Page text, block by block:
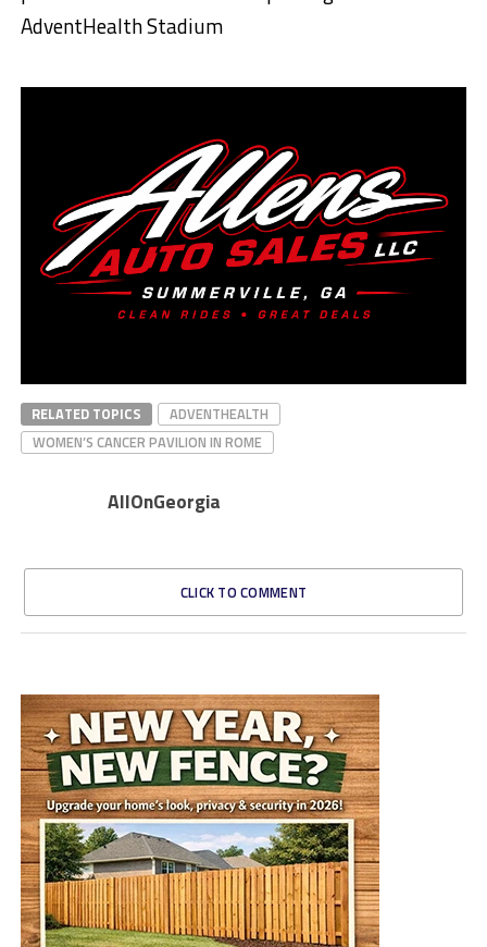
AdventHealth Stadium
RELATED TOPICS
ADVENTHEALTH
WOMEN’S CANCER PAVILION IN ROME
AllOnGeorgia
CLICK TO COMMENT